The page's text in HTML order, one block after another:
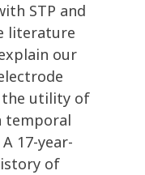
STP and
literature
our
the utility of
temporal
17-year-
of